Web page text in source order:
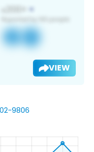
VIEW
9806